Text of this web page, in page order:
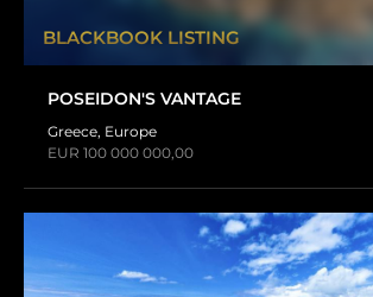
BLACKBOOK LISTING
POSEIDON'S VANTAGE
Greece, Europe
EUR 100 000 000,00